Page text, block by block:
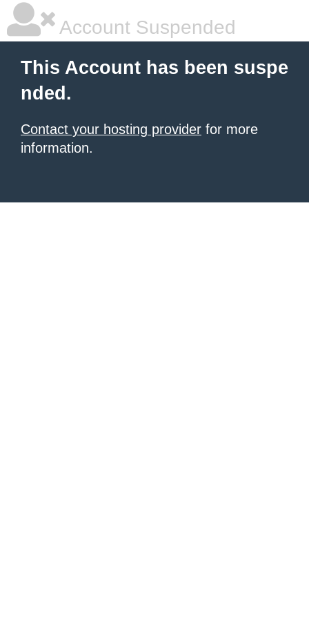
Account Suspended
This Account has been suspe
nded.
Contact your hosting provider for more
information.